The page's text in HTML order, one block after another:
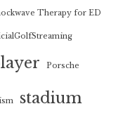
Therapy for ED
Porsche
stadium